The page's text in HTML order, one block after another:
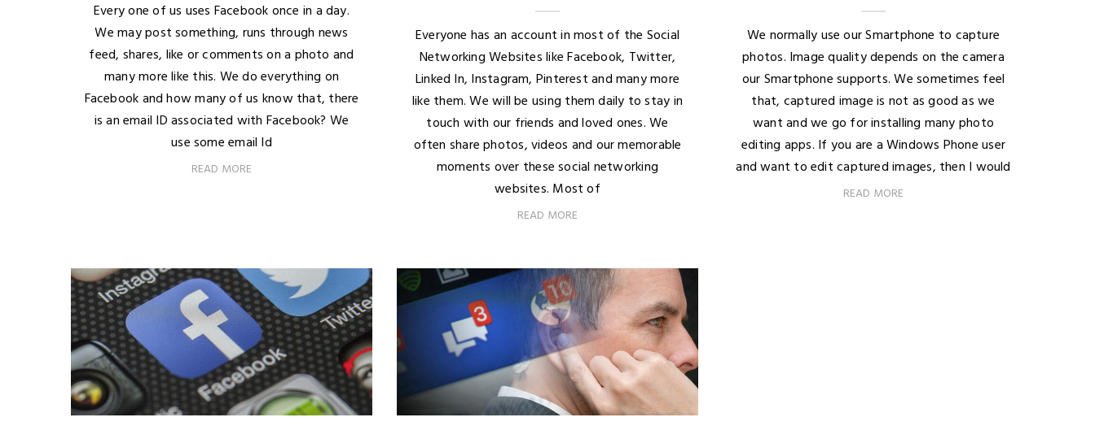
Every one of us uses Facebook once in a day.
We may post something, runs through news
feed, shares, like or comments on a photo and
many more like this. We do everything on
Facebook and how many of us know that, there
is an email ID associated with Facebook? We
use some email Id
READ MORE
Everyone has an account in most of the Social
Networking Websites like Facebook, Twitter,
Linked In, Instagram, Pinterest and many more
like them. We will be using them daily to stay in
touch with our friends and loved ones. We
often share photos, videos and our memorable
moments over these social networking
websites. Most of
READ MORE
We normally use our Smartphone to capture
photos. Image quality depends on the camera
our Smartphone supports. We sometimes feel
that, captured image is not as good as we
want and we go for installing many photo
editing apps. If you are a Windows Phone user
and want to edit captured images, then I would
READ MORE